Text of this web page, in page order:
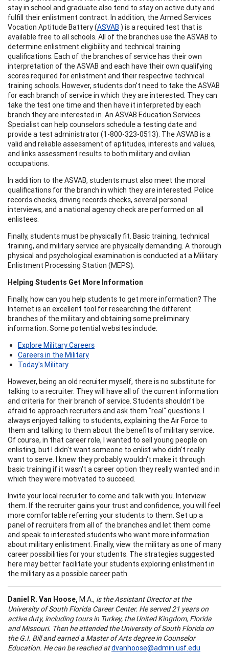
stay in school and graduate also tend to stay on active duty and
fulfill their enlistment contract. In addition, the Armed Services
Vocation Aptitude Battery (ASVAB ) is a required test that is
available free to all schools. All of the branches use the ASVAB to
determine enlistment eligibility and technical training
qualifications. Each of the branches of service has their own
interpretation of the ASVAB and each have their own qualifying
scores required for enlistment and their respective technical
training schools. However, students don't need to take the ASVAB
for each branch of service in which they are interested. They can
take the test one time and then have it interpreted by each
branch they are interested in. An ASVAB Education Services
Specialist can help counselors schedule a testing date and
provide a test administrator (1-800-323-0513). The ASVAB is a
valid and reliable assessment of aptitudes, interests and values,
and links assessment results to both military and civilian
occupations.
In addition to the ASVAB, students must also meet the moral
qualifications for the branch in which they are interested. Police
records checks, driving records checks, several personal
interviews, and a national agency check are performed on all
enlistees.
Finally, students must be physically fit. Basic training, technical
training, and military service are physically demanding. A thorough
physical and psychological examination is conducted at a Military
Enlistment Processing Station (MEPS).
Helping Students Get More Information
Finally, how can you help students to get more information? The
Internet is an excellent tool for researching the different
branches of the military and obtaining some preliminary
information. Some potential websites include:
Explore Military Careers
Careers in the Military
Today's Military
However, being an old recruiter myself, there is no substitute for
talking to a recruiter. They will have all of the current information
and criteria for their branch of service. Students shouldn't be
afraid to approach recruiters and ask them "real" questions. I
always enjoyed talking to students, explaining the Air Force to
them and talking to them about the benefits of military service.
Of course, in that career role, I wanted to sell young people on
enlisting, but I didn't want someone to enlist who didn't really
want to serve. I knew they probably wouldn't make it through
basic training if it wasn't a career option they really wanted and in
which they were motivated to succeed.
Invite your local recruiter to come and talk with you. Interview
them. If the recruiter gains your trust and confidence, you will feel
more comfortable referring your students to them. Set up a
panel of recruiters from all of the branches and let them come
and speak to interested students who want more information
about military enlistment. Finally, view the military as one of many
career possibilities for your students. The strategies suggested
here may better facilitate your students exploring enlistment in
the military as a possible career path.
Daniel R. Van Hoose, M.A., is the Assistant Director at the
UniversityofSouth Florida Career Center. He served 21 years on
active duty, including tours in Turkey, the United Kingdom, Florida
and Missouri. Then he attended the University of South Florida on
the G.I. Bill and earned a Master of Arts degree in Counselor
Education. He can be reached atdvanhoose@admin.usf.edu